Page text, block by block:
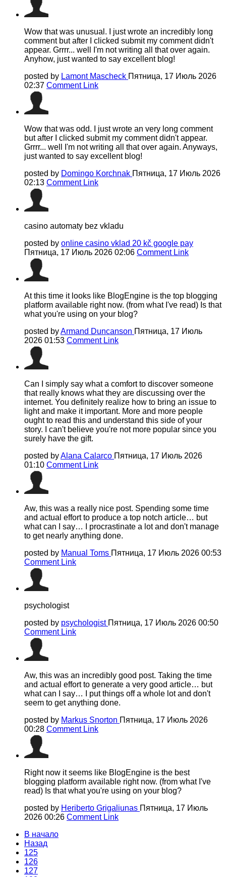
Wow that was unusual. I just wrote an incredibly long
comment but after I clicked submit my comment didn't
appear. Grrrr... well I'm not writing all that over again.
Anyhow, just wanted to say excellent blog!
posted by Lamont Mascheck Пятница, 17 Июль 2026
02:37 Comment Link
Wow that was odd. I just wrote an very long comment
but after I clicked submit my comment didn't appear.
Grrrr... well I'm not writing all that over again. Anyways,
just wanted to say excellent blog!
posted by Domingo Korchnak Пятница, 17 Июль 2026
02:13 Comment Link
casino automaty bez vkladu
posted by online casino vklad 20 kč google pay
Пятница, 17 Июль 2026 02:06 Comment Link
At this time it looks like BlogEngine is the top blogging
platform available right now. (from what I've read) Is that
what you're using on your blog?
posted byArmand Duncanson Пятница, 17 Июль
2026 01:53 Comment Link
Can I simply say what a comfort to discover someone
that really knows what they are discussing over the
internet. You definitely realize how to bring an issue to
light and make it important. More and more people
ought to read this and understand this side of your
story. I can't believe you're not more popular since you
surely have the gift.
posted byAlana Calarco Пятница, 17 Июль 2026
01:10 Comment Link
Aw, this was a really nice post. Spending some time
and actual effort to produce a top notch article… but
what can I say… I procrastinate a lot and don't manage
to get nearly anything done.
posted by Manual Toms Пятница, 17 Июль 2026 00:53
Comment Link
psychologist
posted by psychologist Пятница, 17 Июль 2026 00:50
Comment Link
Aw, this was an incredibly good post. Taking the time
and actual effort to generate a very good article… but
what can I say… I put things off a whole lot and don't
seem to get anything done.
posted by Markus Snorton Пятница, 17 Июль 2026
00:28 Comment Link
Right now it seems like BlogEngine is the best
blogging platform available right now. (from what I've
read) Is that what you're using on your blog?
posted by Heriberto Grigaliunas Пятница, 17 Июль
2026 00:26 Comment Link
В начало
Назад
125
126
127